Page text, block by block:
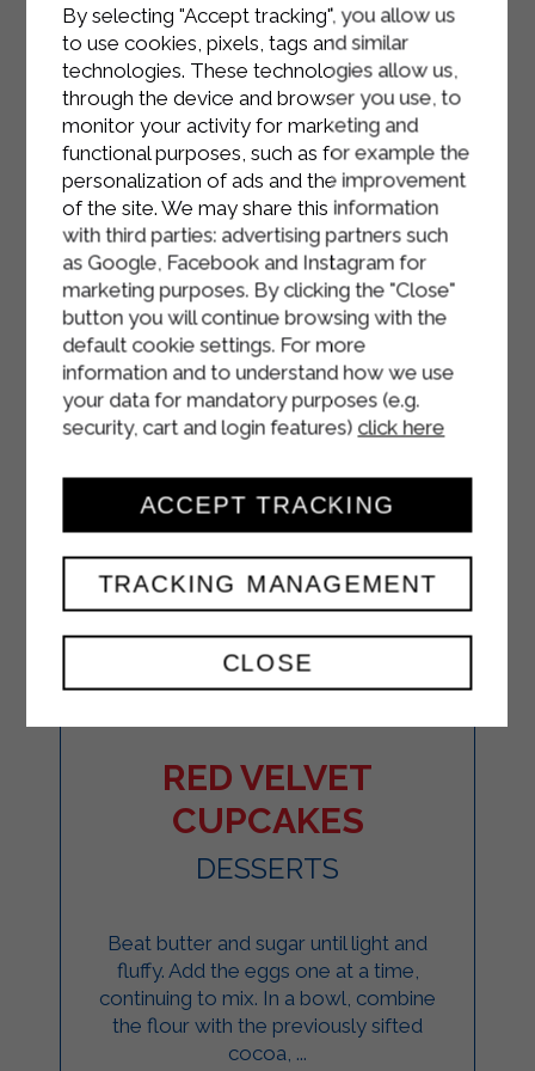
Once cooked, let it cool, turn it out
onto a serving plate and dust it with
icing sugar to taste, adding orange
slices as decoration if desired.
RED VELVET
CUPCAKES
DESSERTS
Beat butter and sugar until light and
fluffy. Add the eggs one at a time,
continuing to mix. In a bowl, combine
the flour with the previously sifted
cocoa, ...
By selecting "Accept tracking", you allow us
to use cookies, pixels, tags and similar
technologies. These technologies allow us,
through the device and browser you use, to
monitor your activity for marketing and
functional purposes, such as for example the
personalization of ads and the improvement
of the site. We may share this information
with third parties: advertising partners such
as Google, Facebook and Instagram for
marketing purposes. By clicking the "Close"
button you will continue browsing with the
default cookie settings. For more
information and to understand how we use
your data for mandatory purposes (e.g.
security, cart and login features) click here
CLOSE
TRACKING MANAGEMENT
ACCEPT TRACKING